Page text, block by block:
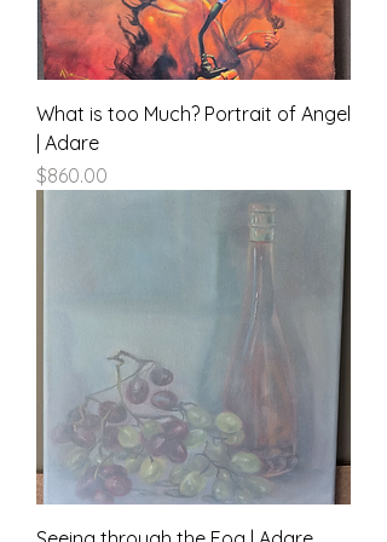
What is too Much? Portrait of Angel
| Adare
Price
$860.00